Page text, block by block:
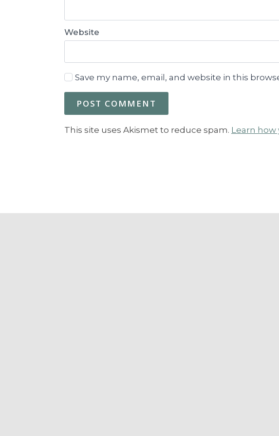
Website
Save my name, email, and website in this
This site uses Akismet to reduce spam. Learn how